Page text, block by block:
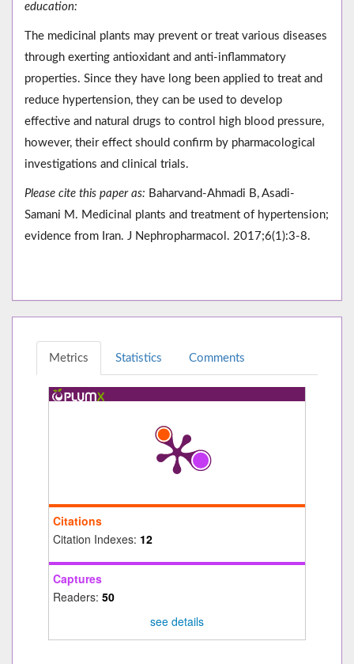
education:
The medicinal plants may prevent or treat various diseases
through exerting antioxidant and anti-inflammatory
properties. Since they have long been applied to treat and
reduce hypertension, they can be used to develop
effective and natural drugs to control high blood pressure,
however, their effect should confirm by pharmacological
investigations and clinical trials.
Please cite this paper as: Baharvand-Ahmadi B, Asadi-
Samani M. Medicinal plants and treatment of hypertension;
evidence from Iran. J Nephropharmacol. 2017;6(1):3-8.
Metrics Statistics Comments
Citations
Citation Indexes: 12
Captures
Readers: 50
see details